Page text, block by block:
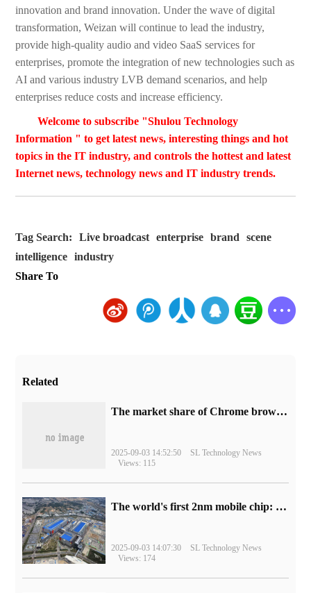
innovation and brand innovation. Under the wave of digital
transformation, Weizan will continue to lead the industry,
provide high-quality audio and video SaaS services for
enterprises, promote the integration of new technologies such as
AI and various industry LVB demand scenarios, and help
enterprises reduce costs and increase efficiency.
Welcome to subscribe "Shulou Technology
Information " to get latest news, interesting things and hot
topics in the IT industry, and controls the hottest and latest
Internet news, technology news and IT industry trends.
Tag Search: Live broadcast enterprise brand
scene
intelligence
industry
Share To
Related
​The market share of Chrome browser on the desktop has exceeded 70%
2025-09-03 14:52:50
SL Technology News
Views: 115
The world's first 2nm mobile chip: Samsung Exynos 2600 is ready for mass production.
2025-09-03 14:07:30
SL Technology News
Views: 174